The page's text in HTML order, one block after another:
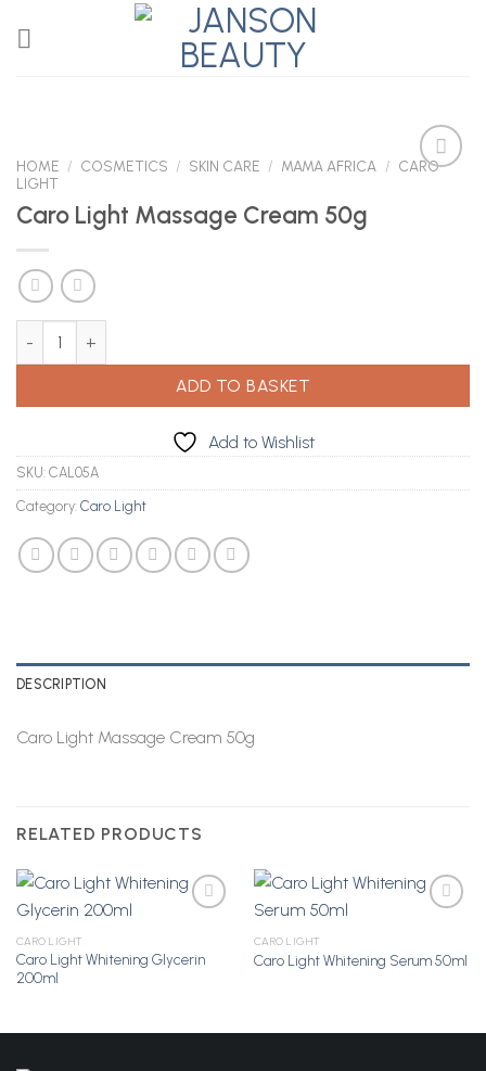
HOME / COSMETICS / SKIN CARE / MAMA AFRICA / CARO
LIGHT
Caro Light Massage Cream 50g
ADD TO BASKET
Add to Wishlist
SKU: CAL05A
Category: Caro Light
DESCRIPTION
Caro Light Massage Cream 50g
RELATED PRODUCTS
Add to
CARO LIGHT
Caro Light Whitening Glycerin
200ml
Add to
CARO LIGHT
Caro Light Whitening Serum 50ml